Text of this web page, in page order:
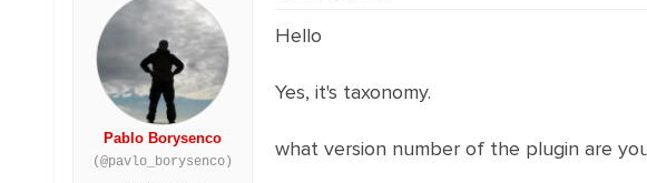
Pablo Borysenco
(@pavlo_borysenco)
Hello
Yes, it's taxonomy.
what version number of the plugin are